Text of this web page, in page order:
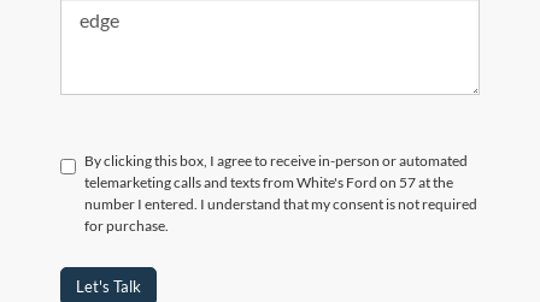
By clicking this box, I agree to receive in-person or automated
telemarketing calls and texts from White's Ford on 57 at the
number I entered. I understand that my consent is not required
for purchase.
Let's Talk